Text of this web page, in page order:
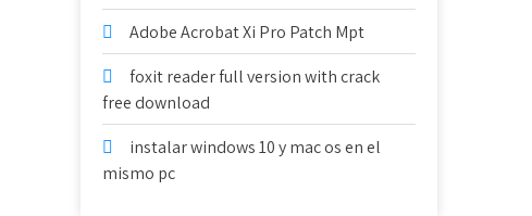
Adobe Acrobat Xi Pro Patch Mpt
foxit reader full version with crack
free download
instalar windows 10 y mac os en el
mismo pc